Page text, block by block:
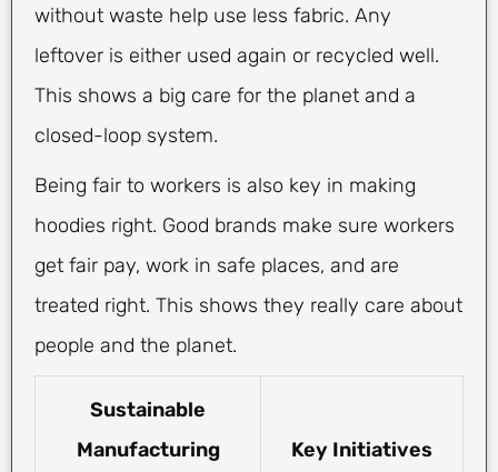
without waste help use less fabric. Any
leftover is either used again or recycled well.
This shows a big care for the planet and a
closed-loop system.
Being fair to workers is also key in making
hoodies right. Good brands make sure workers
get fair pay, work in safe places, and are
treated right. This shows they really care about
people and the planet.
Sustainable
Manufacturing
Key Initiatives